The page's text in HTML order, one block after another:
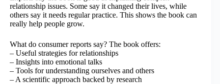
relationship issues. Some say it changed their lives, while
others say it needs regular practice. This shows the book can
really help people grow.
What do consumer reports say? The book offers:
– Useful strategies for relationships
– Insights into emotional talks
– Tools for understanding ourselves and others
– A scientific approach backed by research